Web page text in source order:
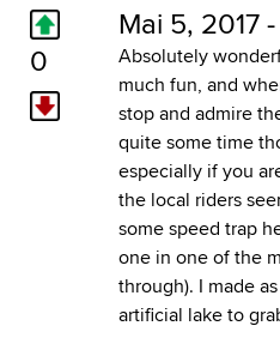
0
Mai 5, 2017 -
Absolutely
much fun, and
stop and admire
quite some time
especially if you
the local riders
some speed trap
one in one of the
through). I made
artificial lake to